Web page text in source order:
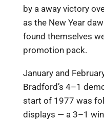
by a away victory
as the New Year
found themselves
promotion pack.
January and
Bradford’s 4–1
start of 1977 was
displays — a 3–1